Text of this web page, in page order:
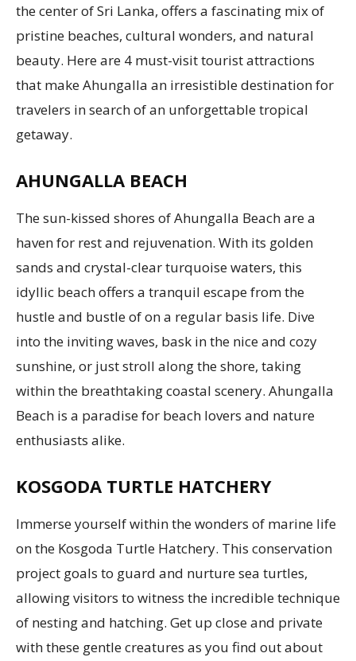
the center of Sri Lanka, offers a fascinating mix of
pristine beaches, cultural wonders, and natural
beauty. Here are 4 must-visit tourist attractions
that make Ahungalla an irresistible destination for
travelers in search of an unforgettable tropical
getaway.
AHUNGALLA BEACH
The sun-kissed shores of Ahungalla Beach are a
haven for rest and rejuvenation. With its golden
sands and crystal-clear turquoise waters, this
idyllic beach offers a tranquil escape from the
hustle and bustle of on a regular basis life. Dive
into the inviting waves, bask in the nice and cozy
sunshine, or just stroll along the shore, taking
within the breathtaking coastal scenery. Ahungalla
Beach is a paradise for beach lovers and nature
enthusiasts alike.
KOSGODA TURTLE HATCHERY
Immerse yourself within the wonders of marine life
on the Kosgoda Turtle Hatchery. This conservation
project goals to guard and nurture sea turtles,
allowing visitors to witness the incredible technique
of nesting and hatching. Get up close and private
with these gentle creatures as you find out about